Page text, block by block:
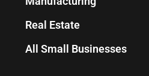
Real Estate
All Small Businesses